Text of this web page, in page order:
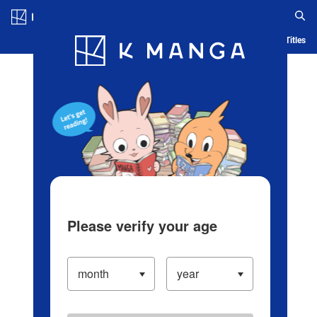
Blog App Ranking History Serialized Titles
Please verify your age